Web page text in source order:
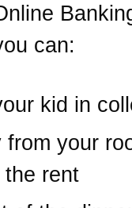
can:
kid in
from your
rent